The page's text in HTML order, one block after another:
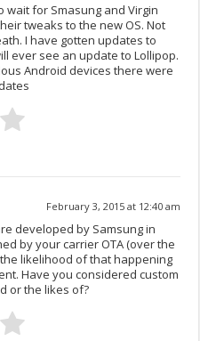
wait for Smasung and Virgin
tweaks to the new OS. Not
I have gotten updates to
ever see an update to Lollipop.
Android devices there were
February 3, 2015 at 12:40 am
developed by Samsung in
by your carrier OTA (over the
likelihood of that happening
Have you considered custom
or the likes of?